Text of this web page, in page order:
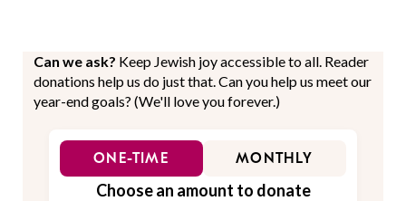
Can we ask? Keep Jewish joy accessible to all. Reader
donations help us do just that. Can you help us meet our
year-end goals? (We'll love you forever.)
ONE-TIME MONTHLY
Choose an amount to donate